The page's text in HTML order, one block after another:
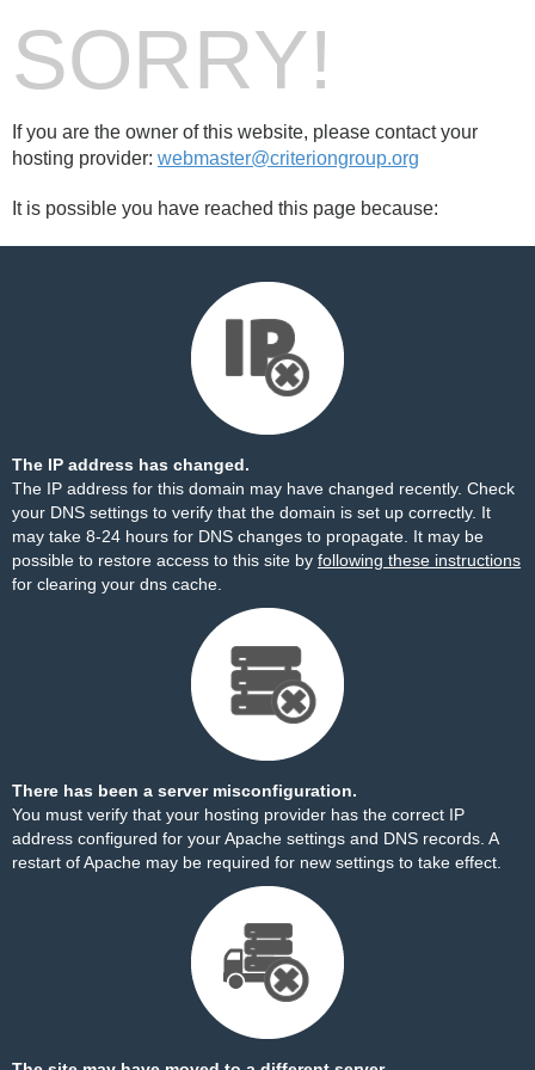
SORRY!
If you are the owner of this website, please contact your
hosting provider: webmaster@criteriongroup.org
It is possible you have reached this page because:
The IP address has changed.
The IP address for this domain may have changed recently. Check
your DNS settings to verify that the domain is set up correctly. It
may take 8-24 hours for DNS changes to propagate. It may be
possible to restore access to this site by following these instructions
for clearing your dns cache.
There has been a server misconfiguration.
You must verify that your hosting provider has the correct IP
address configured for your Apache settings and DNS records. A
restart of Apache may be required for new settings to take effect.